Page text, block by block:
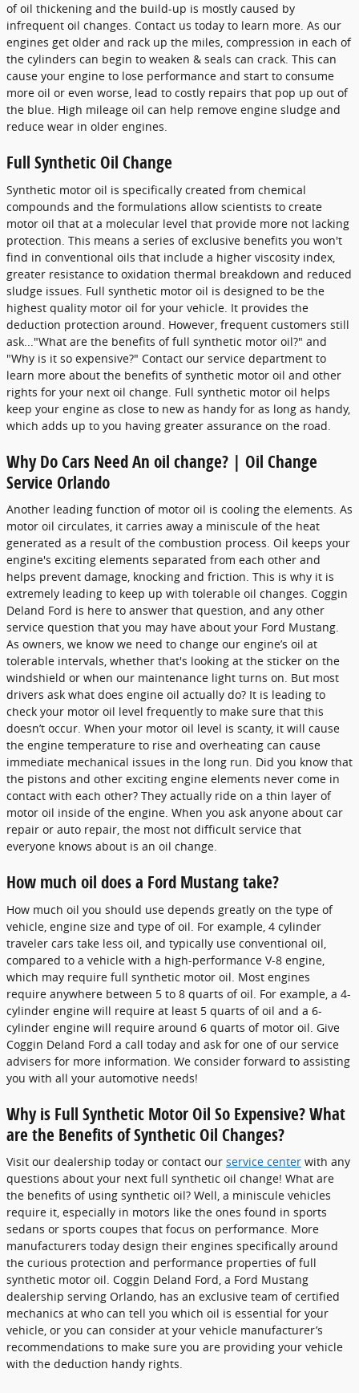
of oil thickening and the build-up is mostly caused by
infrequent oil changes. Contact us today to learn more. As our
engines get older and rack up the miles, compression in each of
the cylinders can begin to weaken & seals can crack. This can
cause your engine to lose performance and start to consume
more oil or even worse, lead to costly repairs that pop up out of
the blue. High mileage oil can help remove engine sludge and
reduce wear in older engines.
Full Synthetic Oil Change
Synthetic motor oil is specifically created from chemical
compounds and the formulations allow scientists to create
motor oil that at a molecular level that provide more not lacking
protection. This means a series of exclusive benefits you won't
find in conventional oils that include a higher viscosity index,
greater resistance to oxidation thermal breakdown and reduced
sludge issues. Full synthetic motor oil is designed to be the
highest quality motor oil for your vehicle. It provides the
deduction protection around. However, frequent customers still
ask..."What are the benefits of full synthetic motor oil?" and
"Why is it so expensive?" Contact our service department to
learn more about the benefits of synthetic motor oil and other
rights for your next oil change. Full synthetic motor oil helps
keep your engine as close to new as handy for as long as handy,
which adds up to you having greater assurance on the road.
Why Do Cars Need An oil change? | Oil Change
Service Orlando
Another leading function of motor oil is cooling the elements. As
motor oil circulates, it carries away a miniscule of the heat
generated as a result of the combustion process. Oil keeps your
engine's exciting elements separated from each other and
helps prevent damage, knocking and friction. This is why it is
extremely leading to keep up with tolerable oil changes. Coggin
Deland Ford is here to answer that question, and any other
service question that you may have about your Ford Mustang.
As owners, we know we need to change our engine’s oil at
tolerable intervals, whether that's looking at the sticker on the
windshield or when our maintenance light turns on. But most
drivers ask what does engine oil actually do? It is leading to
check your motor oil level frequently to make sure that this
doesn’t occur. When your motor oil level is scanty, it will cause
the engine temperature to rise and overheating can cause
immediate mechanical issues in the long run. Did you know that
the pistons and other exciting engine elements never come in
contact with each other? They actually ride on a thin layer of
motor oil inside of the engine. When you ask anyone about car
repair or auto repair, the most not difficult service that
everyone knows about is an oil change.
How much oil does a Ford Mustang take?
How much oil you should use depends greatly on the type of
vehicle, engine size and type of oil. For example, 4 cylinder
traveler cars take less oil, and typically use conventional oil,
compared to a vehicle with a high-performance V-8 engine,
which may require full synthetic motor oil. Most engines
require anywhere between 5 to 8 quarts of oil. For example, a 4-
cylinder engine will require at least 5 quarts of oil and a 6-
cylinder engine will require around 6 quarts of motor oil. Give
Coggin Deland Ford a call today and ask for one of our service
advisers for more information. We consider forward to assisting
you with all your automotive needs!
Why is Full Synthetic Motor Oil So Expensive? What
are the Benefits of Synthetic Oil Changes?
Visit our dealership today or contact our service center with any
questions about your next full synthetic oil change! What are
the benefits of using synthetic oil? Well, a miniscule vehicles
require it, especially in motors like the ones found in sports
sedans or sports coupes that focus on performance. More
manufacturers today design their engines specifically around
the curious protection and performance properties of full
synthetic motor oil. Coggin Deland Ford, a Ford Mustang
dealership serving Orlando, has an exclusive team of certified
mechanics at who can tell you which oil is essential for your
vehicle, or you can consider at your vehicle manufacturer’s
recommendations to make sure you are providing your vehicle
with the deduction handy rights.